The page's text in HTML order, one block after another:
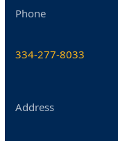
Phone
334-277-8033
Address